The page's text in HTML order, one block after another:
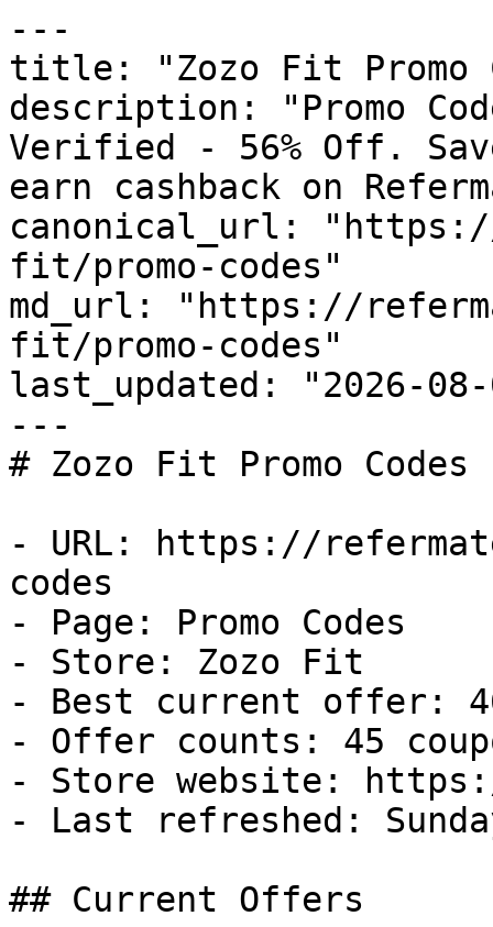
---
title: "Zozo Fit Promo
description: "Promo
Verified - 56% Off.
earn cashback on
canonical_url:
fit/promo-codes"
md_url: "https://
fit/promo-codes"
last_updated: "2026-08-
---
# Zozo Fit Promo
- URL: https://
codes
- Page: Promo Codes
- Store: Zozo Fit
- Best current offer:
- Offer counts: 45
- Store website:
- Last refreshed:
## Current Offers